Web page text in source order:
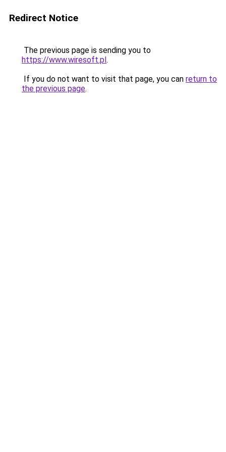
Redirect Notice
The previous page is sending you to
https://www.wiresoft.pl.
If you do not want to visit that page, you can return to
the previous page.